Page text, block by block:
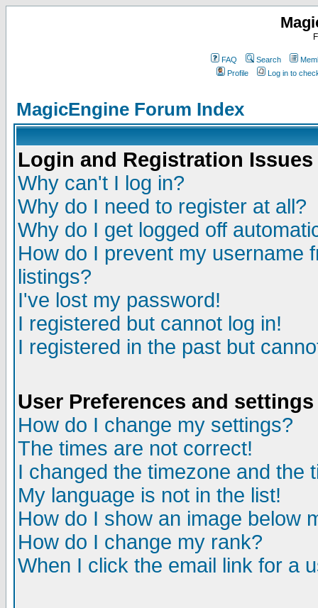
FAQ Search
Profile
Log in to
MagicEngine Forum Index
Login and Registration Issues
Why can't I log in?
Why do I need to register at all?
Why do I get logged off
How do I prevent my username
listings?
I've lost my password!
I registered but cannot log in!
I registered in the past but
User Preferences and settings
How do I change my settings?
The times are not correct!
I changed the timezone and the
My language is not in the list!
How do I show an image below
How do I change my rank?
When I click the email link for a